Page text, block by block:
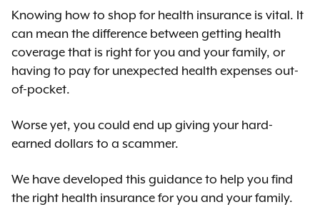
Knowing how to shop for health insurance is vital. It
can mean the difference between getting health
coverage that is right for you and your family, or
having to pay for unexpected health expenses out-
of-pocket.
Worse yet, you could end up giving your hard-
earned dollars to a scammer.
We have developed this guidance to help you find
the right health insurance for you and your family.